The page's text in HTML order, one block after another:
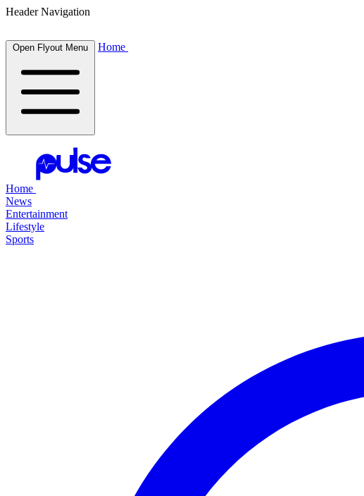
Header Navigation
Open Flyout Menu Home
Home
News
Entertainment
Lifestyle
Sports